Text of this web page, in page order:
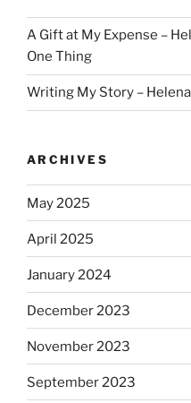
A Gift at My Expense –
One Thing
Writing My Story –
ARCHIVES
May 2025
April 2025
January 2024
December 2023
November 2023
September 2023